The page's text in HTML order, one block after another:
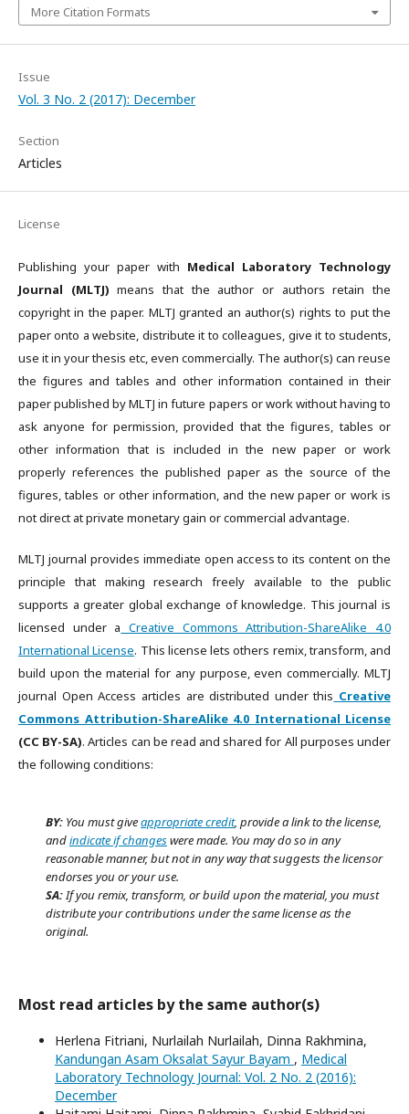
More Citation Formats
Issue
Vol. 3 No. 2 (2017): December
Section
Articles
License
Publishing your paper with Medical Laboratory Technology
Journal (MLTJ) means that the author or authors retain the
copyright in the paper. MLTJ granted an author(s) rights to put the
paper onto a website, distribute it to colleagues, give it to students,
use it in your thesis etc, even commercially. The author(s) can reuse
the figures and tables and other information contained in their
paper published by MLTJ in future papers or work without having to
ask anyone for permission, provided that the figures, tables or
other information that is included in the new paper or work
properly references the published paper as the source of the
figures, tables or other information, and the new paper or work is
not direct at private monetary gain or commercial advantage.
MLTJ journal provides immediate open access to its content on the
principle that making research freely available to the public
supports a greater global exchange of knowledge. This journal is
licensed under a Creative Commons Attribution-ShareAlike 4.0
International License. This license lets others remix, transform, and
build upon the material for any purpose, even commercially. MLTJ
journal Open Access articles are distributed under this Creative
Commons Attribution-ShareAlike 4.0 International License
(CC BY-SA). Articles can be read and shared for All purposes under
the following conditions:
BY: You must giveappropriate credit, provide a link to the license,
andindicate if changeswere made. You may do so in any
reasonable manner, but not in any way that suggests the licensor
endorses you or your use.
SA:If you remix, transform, or build upon the material, you must
distribute your contributions under the same license as the
original.
Most read articles by the same author(s)
Herlena Fitriani, Nurlailah Nurlailah, Dinna Rakhmina,
Kandungan Asam Oksalat Sayur Bayam , Medical
Laboratory Technology Journal: Vol. 2 No. 2 (2016):
December